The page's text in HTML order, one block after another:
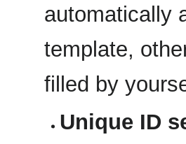
automatically
template,
filled by
Unique ID